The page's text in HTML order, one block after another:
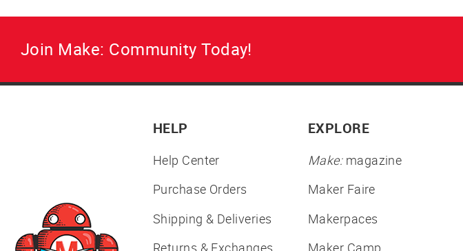
Join Make: Community Today!
HELP
Help Center
Purchase Orders
Shipping & Deliveries
EXPLORE
Make:magazine
Maker Faire
Makerpaces